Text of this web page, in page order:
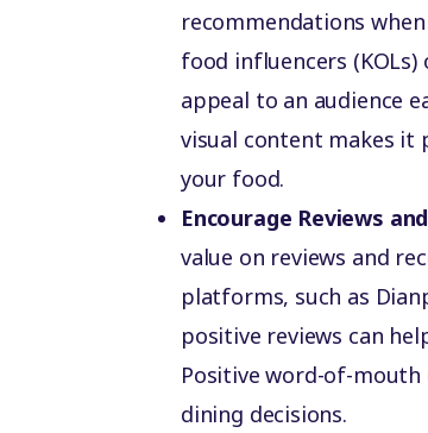
recommendations
food influencers
appeal to an audience
visual content makes it
your food.
Encourage Reviews
value on reviews and
platforms, such as
positive reviews can
Positive word-of-
dining decisions.